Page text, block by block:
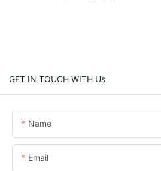
GET IN TOUCH WITH Us
Name
Email